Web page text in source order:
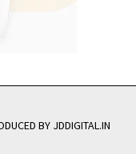
BY JDDIGITAL.IN